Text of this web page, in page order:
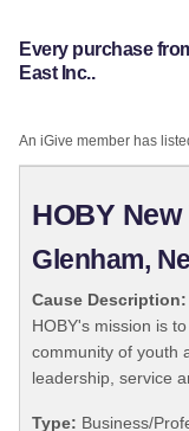
Every purchase
East Inc..
An iGive member has
HOBY
Glenham,
Cause Description:
HOBY's mission is
community of youth
leadership, service
Type: Business/